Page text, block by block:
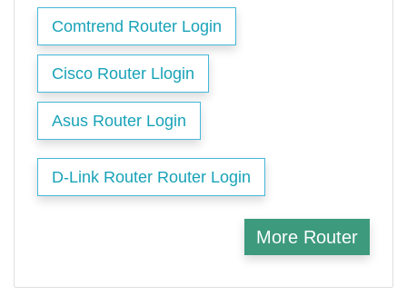
Comtrend Router Login
Cisco Router Llogin
Asus Router Login
D-Link Router Router Login
More Router